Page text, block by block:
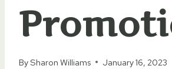
BySharon Williams January 16, 2023